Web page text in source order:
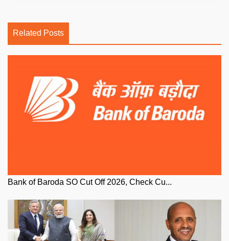
Related Posts
Bank of Baroda SO Cut Off 2026, Check Cu...